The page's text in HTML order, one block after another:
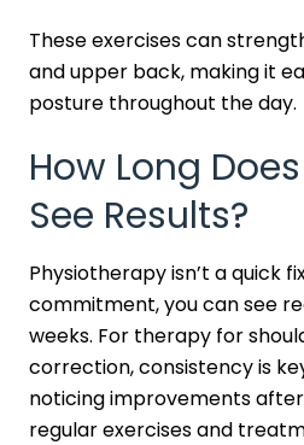
These exercises can
and upper back, making it
posture throughout the day.
How Long
See Results?
Physiotherapy isn’t a quick
commitment, you can see
weeks. For therapy for
correction, consistency is
noticing improvements
regular exercises and